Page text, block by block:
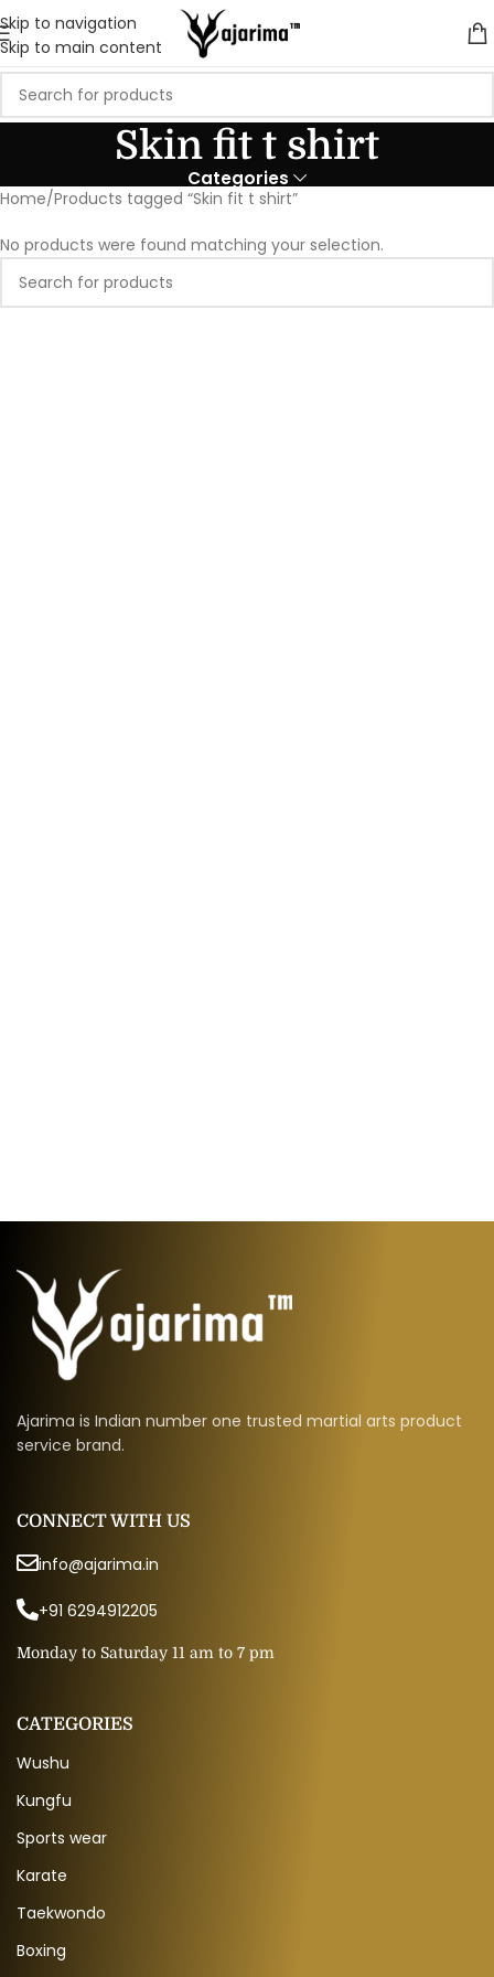
Skip to navigation
Skip to main content
Skin fit t shirt
Categories
Home Products tagged “Skin fit t shirt”
No products were found matching your selection.
Ajarima is Indian number one trusted martial arts product
service brand.
CONNECT WITH US
info@ajarima.in
+91 6294912205
Monday to Saturday 11 am to 7 pm
CATEGORIES
Wushu
Kungfu
Sports wear
Karate
Taekwondo
Boxing